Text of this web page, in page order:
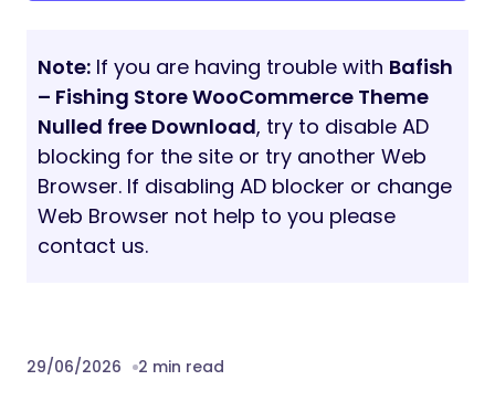
Social Sharing Features
Easy To Customize
Validate HTML5 Code
Image, Graphics Credits
Images, graphics, and illustrations are taken
from some free and online resources. We
when you import them. But you are